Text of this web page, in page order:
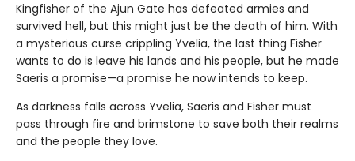
Kingfisher of the Ajun Gate has defeated armies and
survived hell, but this might just be the death of him. With
a mysterious curse crippling Yvelia, the last thing Fisher
wants to do is leave his lands and his people, but he made
Saeris a promise—a promise he now intends to keep.
As darkness falls across Yvelia, Saeris and Fisher must
pass through fire and brimstone to save both their realms
and the people they love.